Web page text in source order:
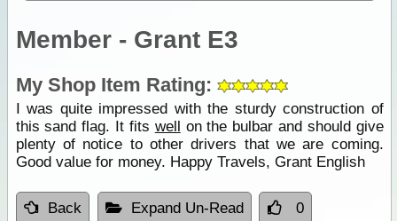
Member - Grant E3
My Shop Item Rating:
I was quite impressed with the sturdy construction of
this sand flag. It fits well on the bulbar and should give
plenty of notice to other drivers that we are coming.
Good value for money. Happy Travels, Grant English
Back Expand Un-Read 0